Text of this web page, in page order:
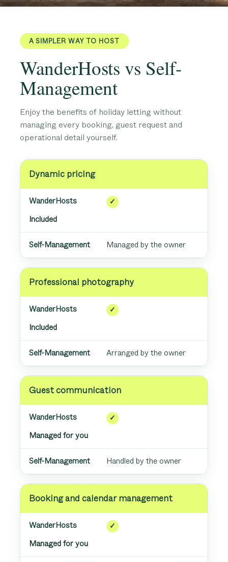
A SIMPLER WAY TO HOST
WanderHosts vs Self-
Management
Enjoy the benefits of holiday letting without
managing every booking, guest request and
operational detail yourself.
Dynamic pricing
✓
Included
Managed by the owner
Professional photography
✓
Included
Arranged by the owner
Guest communication
✓
Managed for you
Handled by the owner
Booking and calendar management
✓
Managed for you